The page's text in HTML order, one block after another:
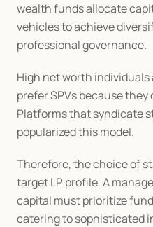
wealth funds allocate
vehicles to achieve
professional governance.
High net worth
prefer SPVs because
Platforms that syndicate
popularized this model.
Therefore, the choice of
target LP profile. A
capital must prioritize
catering to sophisticated